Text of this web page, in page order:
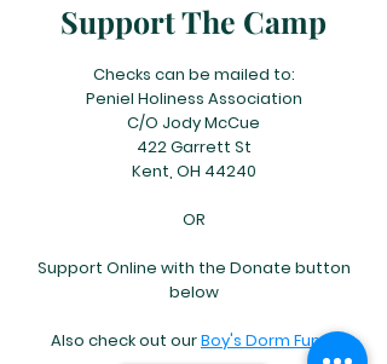
Support The Camp
Checks can be mailed to:
Peniel Holiness Association
C/O Jody McCue
422 Garrett St
Kent, OH 44240
OR
Support Online with the Donate button
below
Also check out ourBoy's Dorm Fund!​